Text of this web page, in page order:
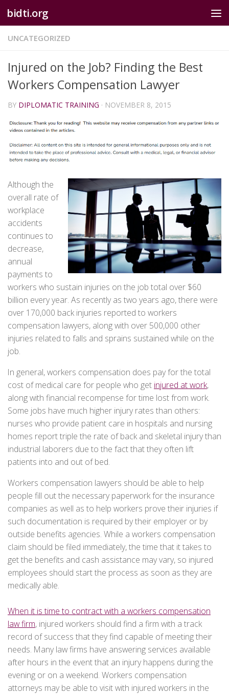
Skip to content
bidti.org
UNCATEGORIZED
Injured on the Job? Finding the Best
Workers Compensation Lawyer
BY DIPLOMATIC TRAINING · NOVEMBER 8, 2015
Although the
overall rate of
workplace
accidents
continues to
decrease,
annual
payments to
workers who sustain injuries on the job total over $60
billion every year. As recently as two years ago, there were
over 170,000 back injuries reported to workers
compensation lawyers, along with over 500,000 other
injuries related to falls and sprains sustained while on the
job.
In general, workers compensation does pay for the total
cost of medical care for people who get injured at work,
along with financial recompense for time lost from work.
Some jobs have much higher injury rates than others:
nurses who provide patient care in hospitals and nursing
homes report triple the rate of back and skeletal injury than
industrial laborers due to the fact that they often lift
patients into and out of bed.
Workers compensation lawyers should be able to help
people fill out the necessary paperwork for the insurance
companies as well as to help workers prove their injuries if
such documentation is required by their employer or by
outside benefits agencies. While a workers compensation
claim should be filed immediately, the time that it takes to
get the benefits and cash assistance may vary, so injured
employees should start the process as soon as they are
medically able.
When it is time to contract with a workers compensation
law firm, injured workers should find a firm with a track
record of success that they find capable of meeting their
needs. Many law firms have answering services available
after hours in the event that an injury happens during the
evening or on a weekend. Workers compensation
attorneys may be able to visit with injured workers in the